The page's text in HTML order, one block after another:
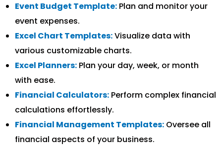
Event Budget Template: Plan and monitor your
event expenses.
Excel Chart Templates:Visualize data with
various customizable charts.
Excel Planners: Plan your day, week, or month
with ease.
Financial Calculators: Perform complex financial
calculations effortlessly.
Financial Management Templates: Oversee all
financial aspects of your business.